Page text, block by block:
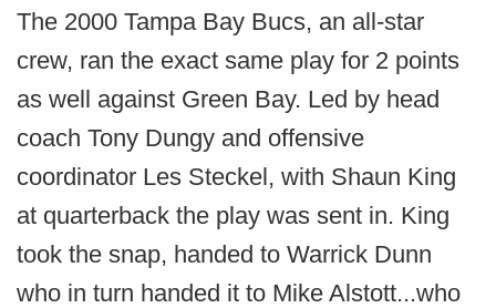
The 2000 Tampa Bay Bucs, an all-star
crew, ran the exact same play for 2 points
as well against Green Bay. Led by head
coach Tony Dungy and offensive
coordinator Les Steckel, with Shaun King
at quarterback the play was sent in. King
took the snap, handed to Warrick Dunn
who in turn handed it to Mike Alstott...who